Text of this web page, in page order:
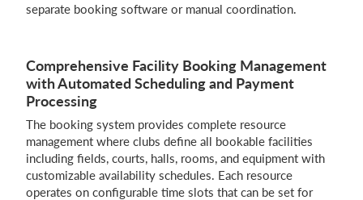
separate booking software or manual coordination.
Comprehensive Facility Booking Management
with Automated Scheduling and Payment
Processing
The booking system provides complete resource
management where clubs define all bookable facilities
including fields, courts, halls, rooms, and equipment with
customizable availability schedules. Each resource
operates on configurable time slots that can be set for